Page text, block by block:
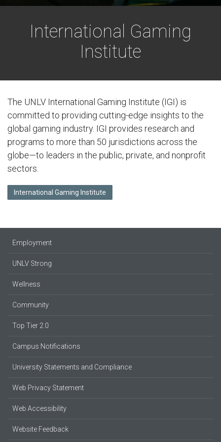
International Gaming
Institute
The UNLV International Gaming Institute (IGI) is
committed to providing cutting-edge insights to the
global gaming industry. IGI provides research and
programs to more than 50 jurisdictions across the
globe—to leaders in the public, private, and nonprofit
sectors.
International Gaming Institute
Employment
UNLV Strong
Wellness
Community
Top Tier 2.0
Campus Notifications
University Statements and Compliance
Web Privacy Statement
Web Accessibility
Website Feedback